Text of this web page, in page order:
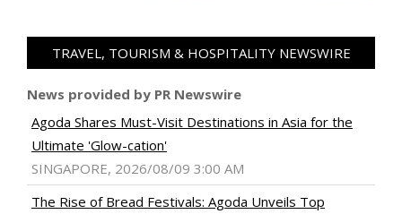
TRAVEL, TOURISM & HOSPITALITY NEWSWIRE
News provided by PR Newswire
Agoda Shares Must-Visit Destinations in Asia for the
Ultimate 'Glow-cation'
SINGAPORE, 2026/08/09 3:00 AM
The Rise of Bread Festivals: Agoda Unveils Top